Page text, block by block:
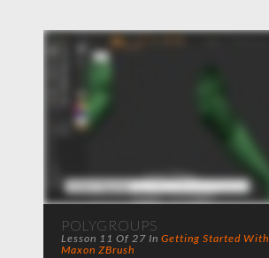
POLYGROUPS
Lesson 11 Of 27 In Getting Started With
Maxon ZBrush